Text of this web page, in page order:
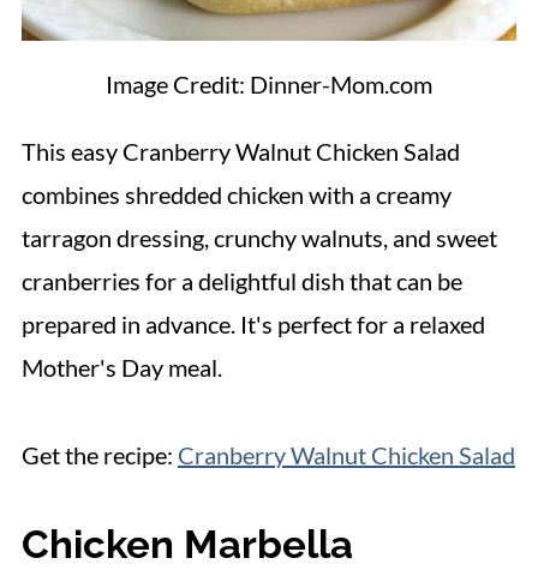
Image Credit: Dinner-Mom.com
This easy Cranberry Walnut Chicken Salad
combines shredded chicken with a creamy
tarragon dressing, crunchy walnuts, and sweet
cranberries for a delightful dish that can be
prepared in advance. It's perfect for a relaxed
Mother's Day meal.
Get the recipe: Cranberry Walnut Chicken Salad
Chicken Marbella